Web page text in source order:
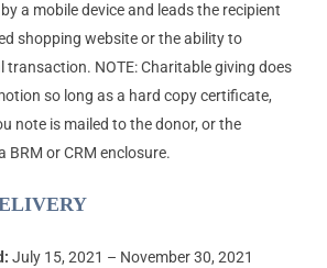
a mobile device and leads the recipient
shopping website or the ability to
transaction. NOTE: Charitable giving does
so long as a hard copy certificate,
note is mailed to the donor, or the
BRM or CRM enclosure.
July 15, 2021 – November 30, 2021